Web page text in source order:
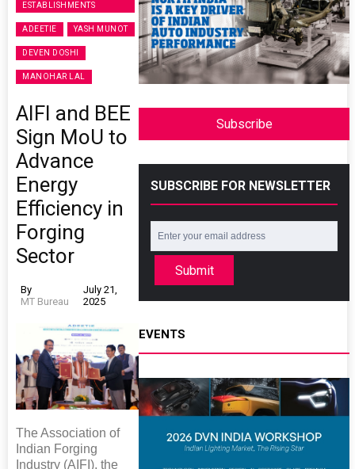
ESTABLISHMENTS
ADEETIE YASH MUNOT
DEVEN DOSHI
MANOHAR LAL
AIFI and BEE
Sign MoU to
Advance
Energy
Efficiency in
Forging
Sector
By
MT Bureau
July 21,
2025
The Association of
Indian Forging
Industry (AIFI), the
Subscribe
SUBSCRIBE FOR NEWSLETTER
Submit
EVENTS